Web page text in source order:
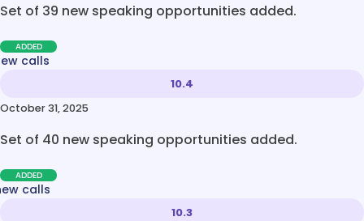
Set of 39 new speaking opportunities added.
ADDED
calls
10.4
October 31, 2025
Set of 40 new speaking opportunities added.
ADDED
calls
10.3